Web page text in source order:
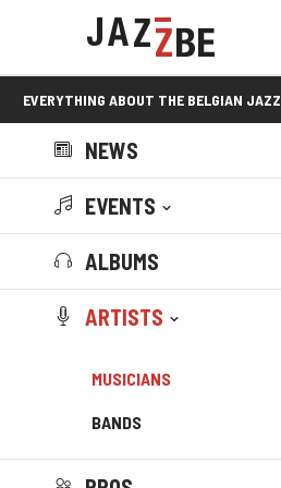
EVERYTHING ABOUT THE BELGIAN JAZZ
SCENE!
NEWS
EVENTS
ALBUMS
ARTISTS
MUSICIANS
BANDS